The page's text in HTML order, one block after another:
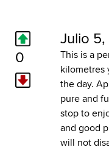
0
Julio 5,
This is a
kilometres
the day.
pure and
stop to
and good
will not